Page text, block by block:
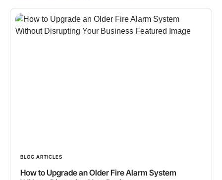
BLOG ARTICLES
How to Upgrade an Older Fire Alarm System